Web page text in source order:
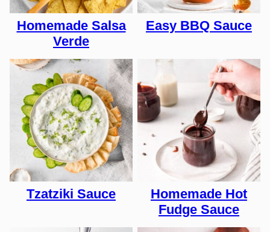
Homemade Salsa
Verde
Easy BBQ Sauce
Tzatziki Sauce
Homemade Hot
Fudge Sauce